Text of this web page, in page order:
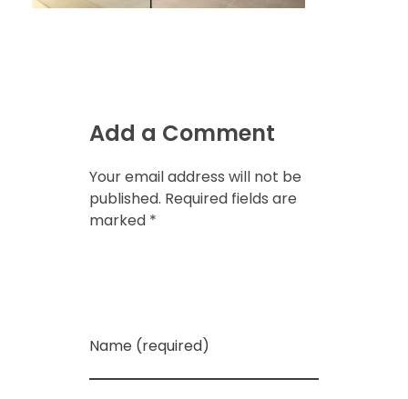
Add a Comment
Your email address will not be
published. Required fields are
marked *
Name (required)